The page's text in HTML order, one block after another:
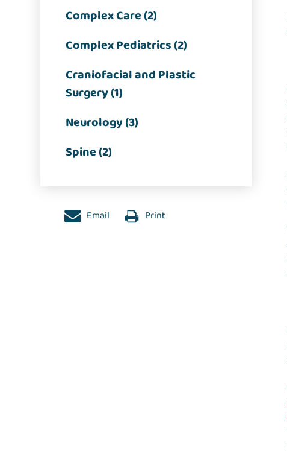
Complex Care (2)
Complex Pediatrics (2)
Craniofacial and Plastic
Surgery (1)
Neurology (3)
Spine (2)
Email Print